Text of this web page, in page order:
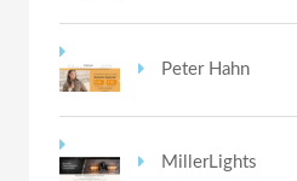
Peter Hahn
MillerLights